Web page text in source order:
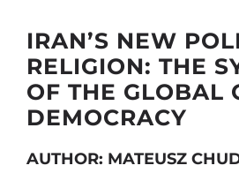
IRAN’S NEW
RELIGION: THE
OF THE GLOBAL
DEMOCRACY
AUTHOR: MATEUSZ